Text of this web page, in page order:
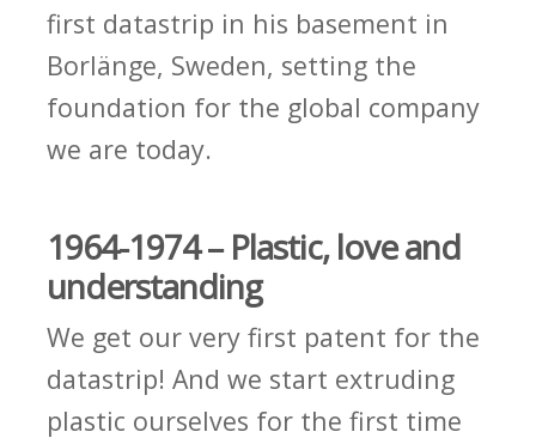
first datastrip in his basement in
Borlänge, Sweden, setting the
foundation for the global company
we are today.
1964-1974 – Plastic, love and
understanding
We get our very first patent for the
datastrip! And we start extruding
plastic ourselves for the first time